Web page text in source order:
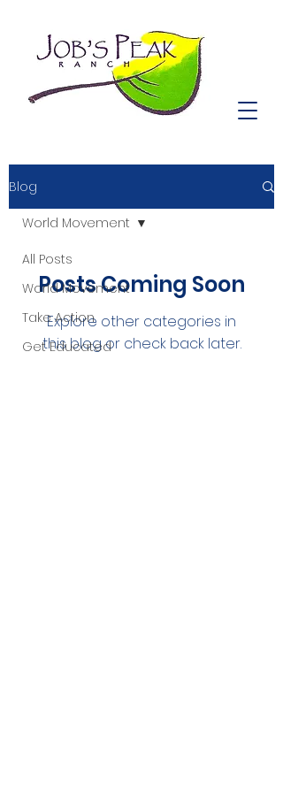
Blog
All Posts
World Movement
Take Action
Get Educated
World Movement
Posts Coming Soon
Explore other categories in
this blog or check back later.